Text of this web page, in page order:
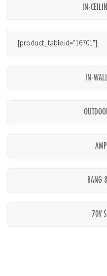
IN-
[product_table id="16701"]
IN-
BANG
70V